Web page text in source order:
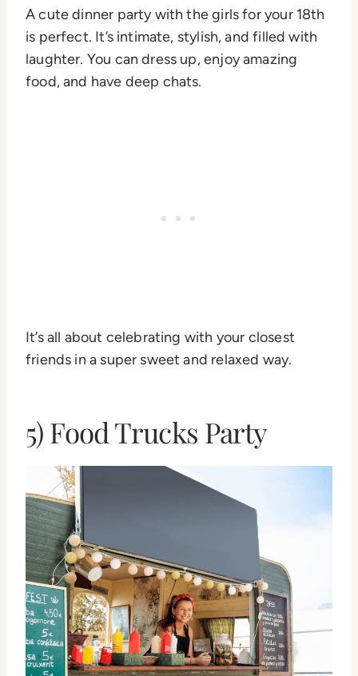
A cute dinner party with the girls for your 18th
is perfect. It’s intimate, stylish, and filled with
laughter. You can dress up, enjoy amazing
food, and have deep chats.
It’s all about celebrating with your closest
friends in a super sweet and relaxed way.
5) Food Trucks Party